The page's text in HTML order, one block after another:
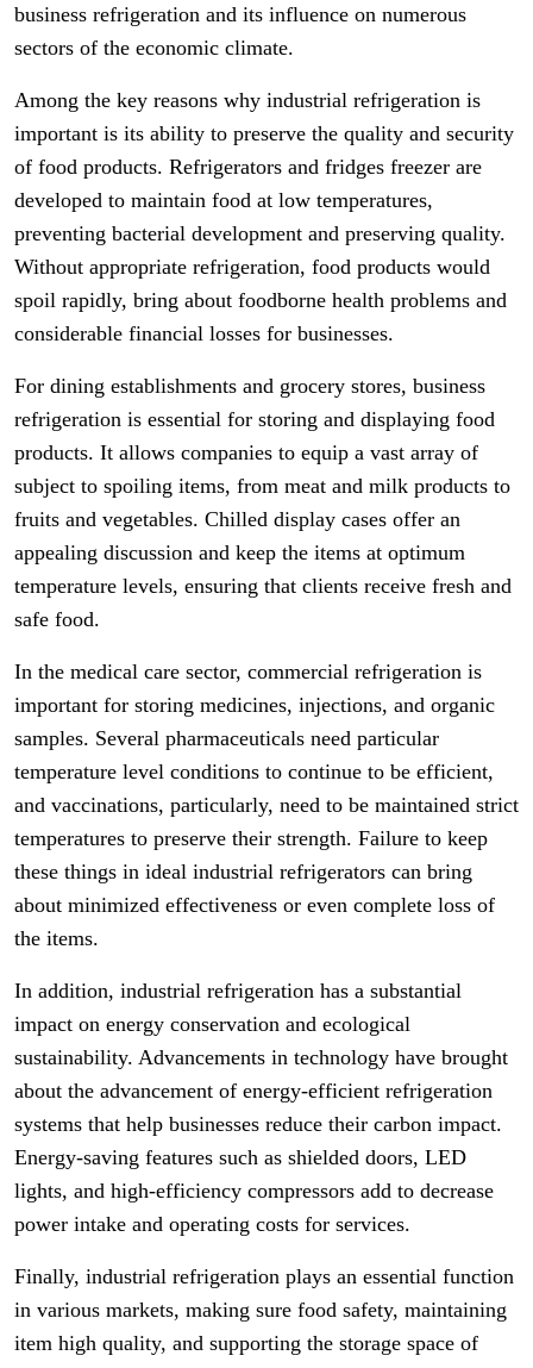
business refrigeration and its influence on numerous
sectors of the economic climate.
Among the key reasons why industrial refrigeration is
important is its ability to preserve the quality and security
of food products. Refrigerators and fridges freezer are
developed to maintain food at low temperatures,
preventing bacterial development and preserving quality.
Without appropriate refrigeration, food products would
spoil rapidly, bring about foodborne health problems and
considerable financial losses for businesses.
For dining establishments and grocery stores, business
refrigeration is essential for storing and displaying food
products. It allows companies to equip a vast array of
subject to spoiling items, from meat and milk products to
fruits and vegetables. Chilled display cases offer an
appealing discussion and keep the items at optimum
temperature levels, ensuring that clients receive fresh and
safe food.
In the medical care sector, commercial refrigeration is
important for storing medicines, injections, and organic
samples. Several pharmaceuticals need particular
temperature level conditions to continue to be efficient,
and vaccinations, particularly, need to be maintained strict
temperatures to preserve their strength. Failure to keep
these things in ideal industrial refrigerators can bring
about minimized effectiveness or even complete loss of
the items.
In addition, industrial refrigeration has a substantial
impact on energy conservation and ecological
sustainability. Advancements in technology have brought
about the advancement of energy-efficient refrigeration
systems that help businesses reduce their carbon impact.
Energy-saving features such as shielded doors, LED
lights, and high-efficiency compressors add to decrease
power intake and operating costs for services.
Finally, industrial refrigeration plays an essential function
in various markets, making sure food safety, maintaining
item high quality, and supporting the storage space of